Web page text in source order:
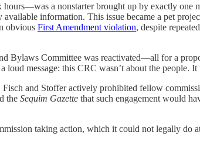
a nonstarter brought up by exactly one
information. This issue became a pet
obvious First Amendment violation, despite
Bylaws Committee was reactivated—all for a
message: this CRC wasn’t about the people.
Fisch and Stoffer actively prohibited fellow
the Sequim Gazette that such engagement would
taking action, which it could not legally